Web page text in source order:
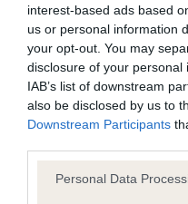
interest-based ads based
us or personal information
your opt-out. You may
disclosure of your
IAB’s list of downstream
also be disclosed by us to
Downstream Participants
Please note that this
Personal Data
BVA/KC/ISDS Eye
Our records indicate this
our system to meet The
Please contact the
obtained.